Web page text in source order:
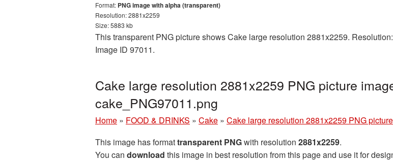
Format: PNG image with alpha (transparent)
Resolution: 2881x2259
Size: 5883 kb
This transparent PNG picture shows Cake large resolution 2881x2259.
Image ID 97011.
Cake large resolution 2881x2259 PNG picture
cake_PNG97011.png
Home » FOOD & DRINKS » Cake » Cake large resolution 2881x2259 PNG picture
This image has formattransparent PNGwith resolution 2881x2259.
You can download this image in best resolution from this page and use it for